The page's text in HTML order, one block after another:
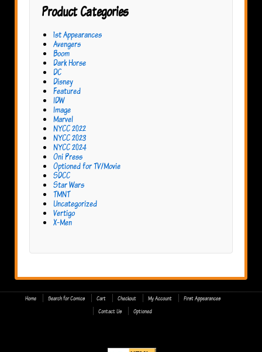
Product Categories
1st Appearances
Avengers
Boom
Dark Horse
DC
Disney
Featured
IDW
Image
Marvel
NYCC 2022
NYCC 2023
NYCC 2024
Oni Press
Optioned for TV/Movie
SDCC
Star Wars
TMNT
Uncategorized
Vertigo
X-Men
Home Search for Comics Cart Checkout My Account
First Appearances
Contact Us
Optioned